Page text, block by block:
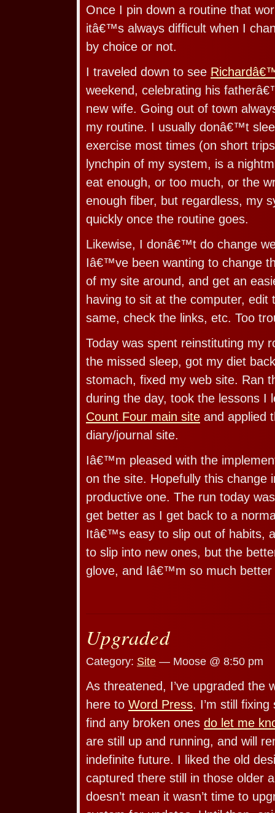
Once I pin down a routine that
itâ€™s always difficult when I
by choice or not.
I traveled down to see
weekend, celebrating his
new wife. Going out of town
my routine. I usually donâ€™t
exercise most times (on short
lynchpin of my system, is a
eat enough, or too much, or the
enough fiber, but regardless, my
quickly once the routine goes.
Likewise, I donâ€™t do change
Iâ€™ve been wanting to change
of my site around, and get an
having to sit at the computer, edit
same, check the links, etc. Too
Today was spent reinstituting my
the missed sleep, got my diet
stomach, fixed my web site. Ran
during the day, took the lessons I
Count Four main site and applied
diary/journal site.
Iâ€™m pleased with the
on the site. Hopefully this change
productive one. The run today
get better as I get back to a
Itâ€™s easy to slip out of habits,
to slip into new ones, but the
glove, and Iâ€™m so much better
Upgraded
Category: Site — Moose @ 8:50 pm
As threatened, I’ve upgraded the
here to Word Press. I’m still
find any broken ones do let me
are still up and running, and will
indefinite future. I liked the old
captured there still in those older
doesn’t mean it wasn’t time to